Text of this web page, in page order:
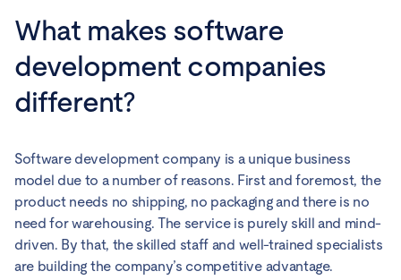
What makes software
development companies
different?
Software development company is a unique business
model due to a number of reasons. First and foremost, the
product needs no shipping, no packaging and there is no
need for warehousing. The service is purely skill and mind-
driven. By that, the skilled staff and well-trained specialists
are building the company’s competitive advantage.